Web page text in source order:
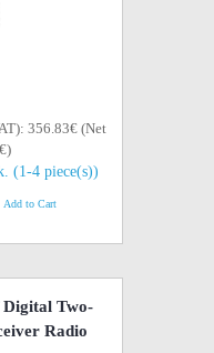
356.83€ (Net
(1-4 piece(s))
Add to Cart
Two-
Radio